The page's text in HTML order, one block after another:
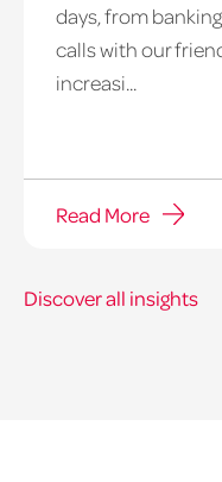
days, from
calls with our
increasi...
Read More
Discover all insights